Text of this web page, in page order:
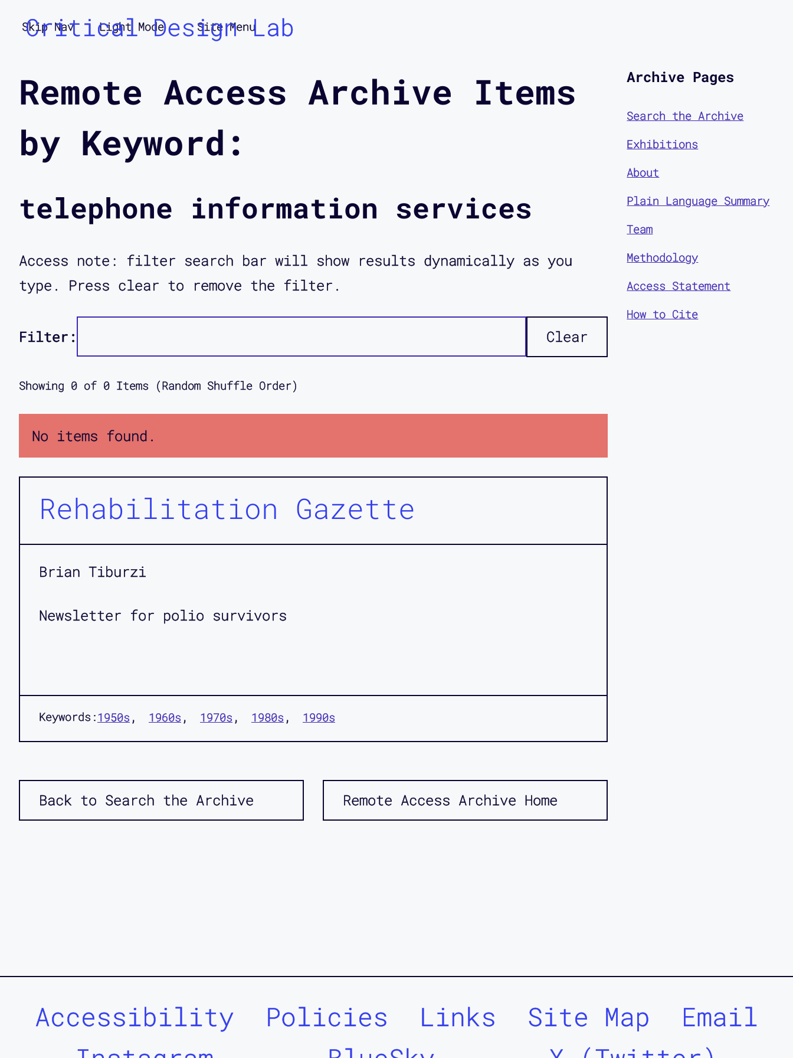
Skip Nav Light Mode Site Menu
Critical Design Lab
Remote Access Archive Items
by Keyword:
telephone information services
Access note: filter search bar will show results dynamically as you
type. Press clear to remove the filter.
Filter: Clear
Showing 0 of 0 Items (Random Shuffle Order)
No items found.
Rehabilitation Gazette
Brian Tiburzi
Newsletter for polio survivors
Keywords:1950s 1960s 1970s 1980s 1990s
Back to Search the Archive Remote Access Archive Home
Archive Pages
Search the Archive
Exhibitions
About
Plain Language Summary
Team
Methodology
Access Statement
How to Cite
Accessibility Policies Links Site Map
Email